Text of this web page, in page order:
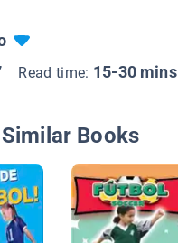
Read time: 15-30 mins
Similar Books